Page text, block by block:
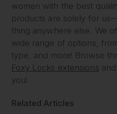
women with the best
products are solely for
thing anywhere else. We
wide range of options,
type, and more! Browse
Foxy Locks extensions
you!
Related Articles